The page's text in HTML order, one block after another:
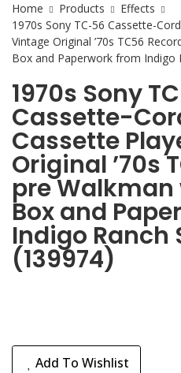
Home Products
Effects
1970s Sony TC-56 Cassette-
Vintage Original ’70s TC56
Box and Paperwork from Indigo
1970s Sony
Cassette-
Cassette
Original ’70s
pre
Box and
Indigo Ranch
(139974)
Add To Wishlist